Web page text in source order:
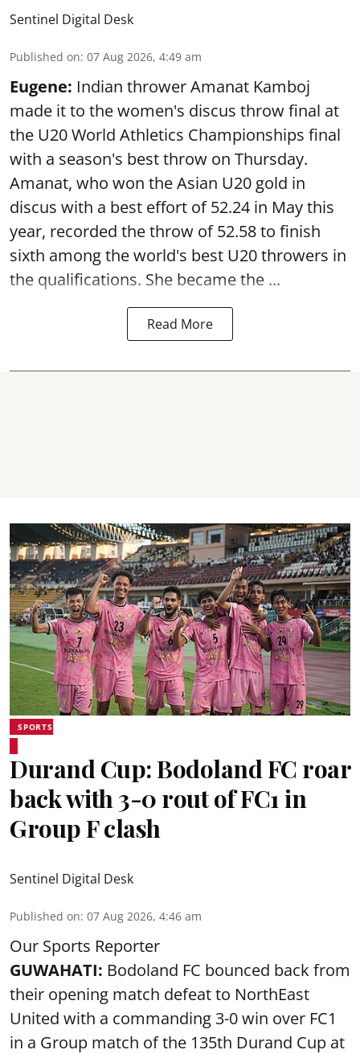
Sentinel Digital Desk
Published on: 07 Aug 2026, 4:49 am
Eugene: Indian thrower Amanat Kamboj
made it to the women's discus throw final at
the U20 World Athletics Championships final
with a season's best throw on Thursday.
Amanat, who won the Asian U20 gold in
discus with a best effort of 52.24 in May this
year, recorded the throw of 52.58 to finish
sixth among the world's best U20 throwers in
the qualifications. She became the ...
Read More
SPORTS
Durand Cup: Bodoland FC roar
back with 3-0 rout of FC1 in
Group F clash
Sentinel Digital Desk
Published on: 07 Aug 2026, 4:46 am
Our Sports Reporter
GUWAHATI: Bodoland FC bounced back from
their opening match defeat to NorthEast
United with a commanding 3-0 win over FC1
in a Group match of the 135th Durand Cup at